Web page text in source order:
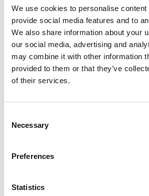
We use cookies to personalise content
provide social media features and to
We also share information about your
our social media, advertising and
may combine it with other information
provided to them or that they’ve
of their services.
Selection
Necessary
Preferences
Statistics
SKU: F83300 | Brand:FUNCAKES |
| Outer box: 5 | Trading unit: 5
Beautiful FunCakes tall cake box for
Description
FunCakes Cake Box White Tall! This
solid cake box from FunCakes is
wedding cakes. The cake box is
separated bottom and a separated
you to place your cake into the box